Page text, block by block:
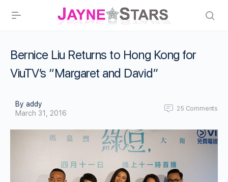
Bernice Liu Returns to Hong Kong for
ViuTV’s “Margaret and David”
By addy
March 31, 2016
25 Comments